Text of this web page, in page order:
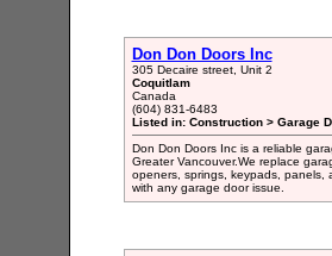
Don Don Doors Inc
305 Decaire street, Unit 2
Coquitlam
Canada
(604) 831-6483
Listed in: Construction > Garage
Don Don Doors Inc is a reliable
Greater Vancouver.We replace
openers, springs, keypads, panels,
with any garage door issue.